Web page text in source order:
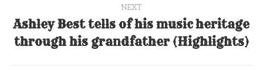
NEXT
Next
post:
Ashley Best tells of his music heritage
through his grandfather (Highlights)